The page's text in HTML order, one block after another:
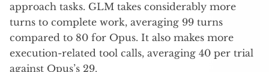
approach tasks. GLM takes considerably more
turns to complete work, averaging 99 turns
compared to 80 for Opus. It also makes more
execution-related tool calls, averaging 40 per trial
against Opus’s 29.